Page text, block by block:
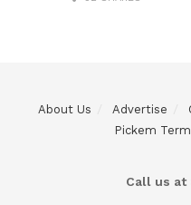
About Us Advertise
Pickem
Call us at